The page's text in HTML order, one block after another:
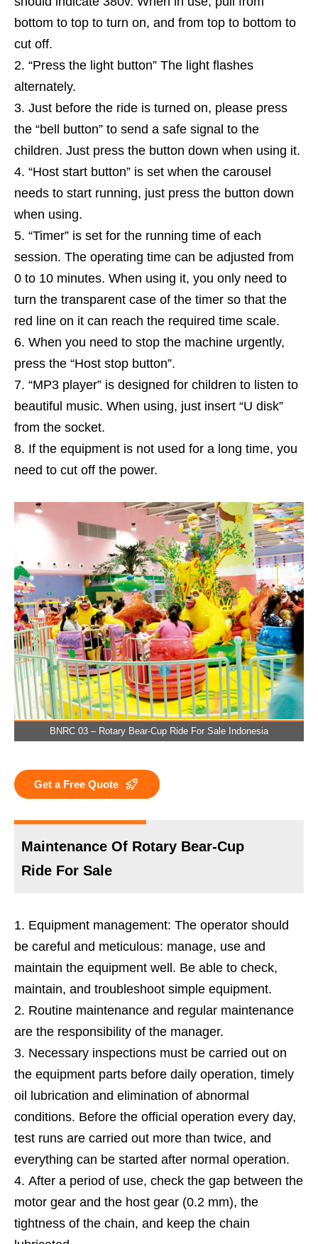
bottom to top to turn on, and from top to bottom to
cut off.
“Press the light button” The light flashes
alternately.
Just before the ride is turned on, please press
the “bell button” to send a safe signal to the
children. Just press the button down when using it.
“Host start button” is set when the carousel
needs to start running, just press the button down
when using.
“Timer” is set for the running time of each
session. The operating time can be adjusted from
0 to 10 minutes. When using it, you only need to
turn the transparent case of the timer so that the
red line on it can reach the required time scale.
When you need to stop the machine urgently,
press the “Host stop button”.
“MP3 player” is designed for children to listen to
beautiful music. When using, just insert “U disk”
from the socket.
If the equipment is not used for a long time, you
need to cut off the power.
BNRC 03 – Rotary Bear-Cup Ride For Sale Indonesia
Get a Free Quote
Maintenance Of Rotary Bear-Cup
Ride For Sale
Equipment management: The operator should
be careful and meticulous: manage, use and
maintain the equipment well. Be able to check,
maintain, and troubleshoot simple equipment.
Routine maintenance and regular maintenance
are the responsibility of the manager.
Necessary inspections must be carried out on
the equipment parts before daily operation, timely
oil lubrication and elimination of abnormal
conditions. Before the official operation every day,
test runs are carried out more than twice, and
everything can be started after normal operation.
After a period of use, check the gap between the
motor gear and the host gear (0.2 mm), the
tightness of the chain, and keep the chain